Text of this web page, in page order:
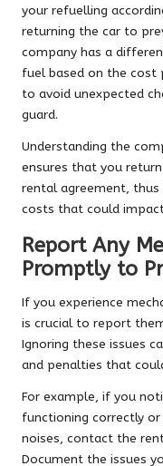
your refuelling
returning the car to
company has a
fuel based on the
to avoid unexpected
guard.
Understanding the
ensures that you
rental agreement,
costs that could
Report Any
Promptly to
If you experience
is crucial to report
Ignoring these issues
and penalties that
For example, if you
functioning correctly
noises, contact the
Document the issues